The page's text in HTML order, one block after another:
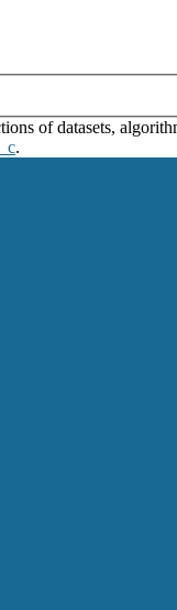
of datasets,
.